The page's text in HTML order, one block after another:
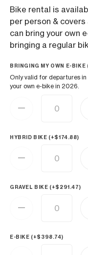
Bike rental is
per person & covers
can bring your own
bringing a regular
BRINGING MY OWN E-BIKE
Only valid for departures
your own e-bike in 2026.
HYBRID BIKE (+$174.88)
GRAVEL BIKE (+$ 291.47)
E-BIKE (+$ 398.74)